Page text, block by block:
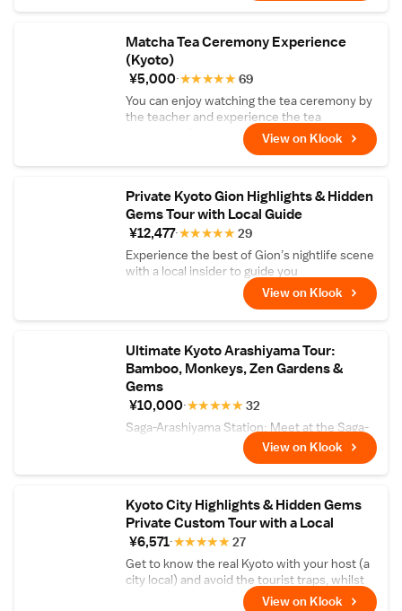
and corrections are not included
Matcha Tea Ceremony Experience
(Kyoto)
¥5,000
★
★
★
★
★
69
You can enjoy watching the tea ceremony by
the teacher and experience the tea
ceremony. Comes with matcha and Japanese
View on Klook
Private Kyoto Gion Highlights & Hidden
Gems Tour with Local Guide
¥12,477
★
★
★
★
★
29
Experience the best of Gion’s nightlife scene
with a local insider to guide you
View on Klook
Ultimate Kyoto Arashiyama Tour:
Bamboo, Monkeys, Zen Gardens &
Gems
¥10,000
★
★
★
★
★
32
Saga-Arashiyama Station: Meet at the Saga-
Arashiyama Station, where you can take a
few minutes to explore the surrounding area
and get acquainted with your group.
View on Klook
Kyoto City Highlights & Hidden Gems
Private Custom Tour with a Local
¥6,571
★
★
★
★
★
27
Get to know the real Kyoto with your host (a
city local) and avoid the tourist traps, whilst
still seeing the highlights!View on Klook